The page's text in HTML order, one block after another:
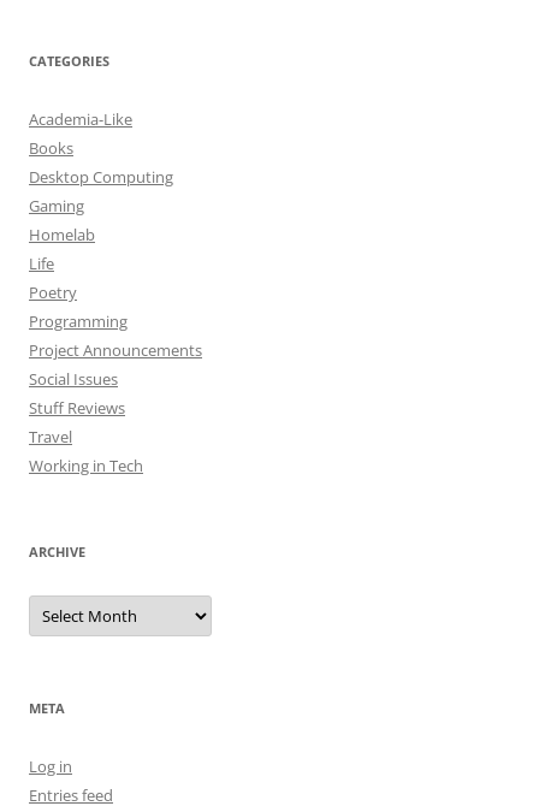
CATEGORIES
Academia-Like
Books
Desktop Computing
Gaming
Homelab
Life
Poetry
Programming
Project Announcements
Social Issues
Stuff Reviews
Travel
Working in Tech
ARCHIVE
Archive
META
Log in
Entries feed